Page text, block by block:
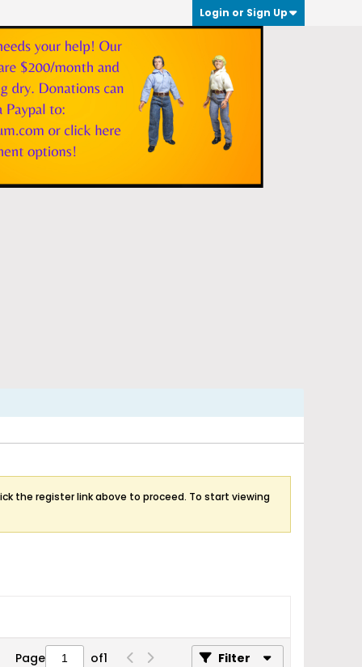
Login or Sign Up
the register link above to proceed. To start viewing
Page of1 Filter